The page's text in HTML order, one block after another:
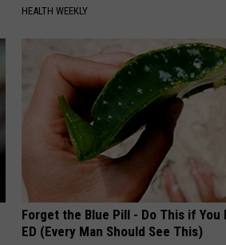
HEALTH WEEKLY
Forget the Blue Pill - Do This if You
ED (Every Man Should See This)